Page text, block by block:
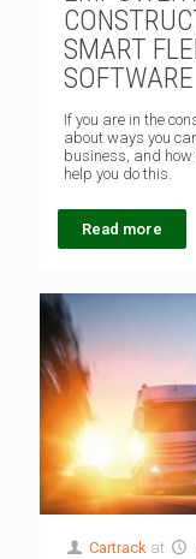
SMART
SOFTWARE
If you are in the
about ways you
business, and
help you do this.
Read more
Cartrack at